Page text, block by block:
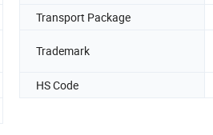
Transport Package
Trademark
HS Code